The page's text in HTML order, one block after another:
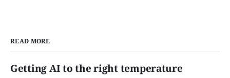
READ MORE
Getting AI to the right temperature